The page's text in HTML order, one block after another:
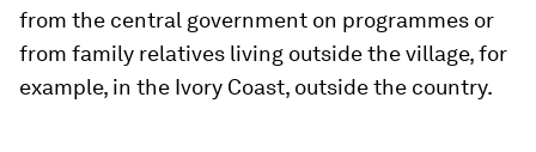
from the central government on programmes or
from family relatives living outside the village, for
example, in the Ivory Coast, outside the country.